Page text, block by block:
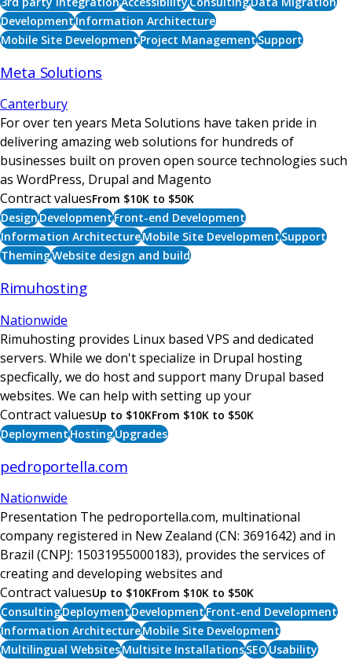
DevelopmentInformation Architecture
Mobile Site DevelopmentProject ManagementSupport
Meta Solutions
Canterbury
For over ten years Meta Solutions have taken pride in
delivering amazing web solutions for hundreds of
businesses built on proven open source technologies such
as WordPress, Drupal and Magento
Contract valuesFrom $10K to $50K
DesignDevelopmentFront-end Development
Information ArchitectureMobile Site DevelopmentSupport
ThemingWebsite design and build
Rimuhosting
Nationwide
Rimuhosting provides Linux based VPS and dedicated
servers. While we don't specialize in Drupal hosting
specfically, we do host and support many Drupal based
websites. We can help with setting up your
Contract valuesUp to $10KFrom $10K to $50K
DeploymentHostingUpgrades
pedroportella.com
Nationwide
Presentation The pedroportella.com, multinational
company registered in New Zealand (CN: 3691642) and in
Brazil (CNPJ: 15031955000183), provides the services of
creating and developing websites and
Contract valuesUp to $10KFrom $10K to $50K
ConsultingDeploymentDevelopmentFront-end Development
Information ArchitectureMobile Site Development
Multilingual WebsitesMultisite InstallationsSEOUsability